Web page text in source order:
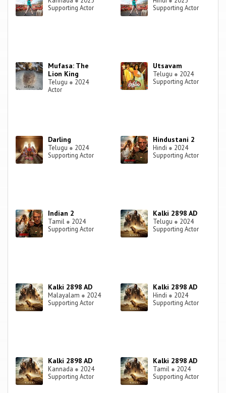
Supporting Actor
Supporting Actor
Mufasa: The
Lion King
Telugu ● 2024
Actor
Utsavam
Telugu ● 2024
Supporting Actor
Darling
Telugu ● 2024
Supporting Actor
Hindustani 2
Hindi ● 2024
Supporting Actor
Indian 2
Tamil ● 2024
Supporting Actor
Kalki 2898 AD
Telugu ● 2024
Supporting Actor
Kalki 2898 AD
Malayalam ● 2024
Supporting Actor
Kalki 2898 AD
Hindi ● 2024
Supporting Actor
Kalki 2898 AD
Kannada ● 2024
Supporting Actor
Kalki 2898 AD
Tamil ● 2024
Supporting Actor